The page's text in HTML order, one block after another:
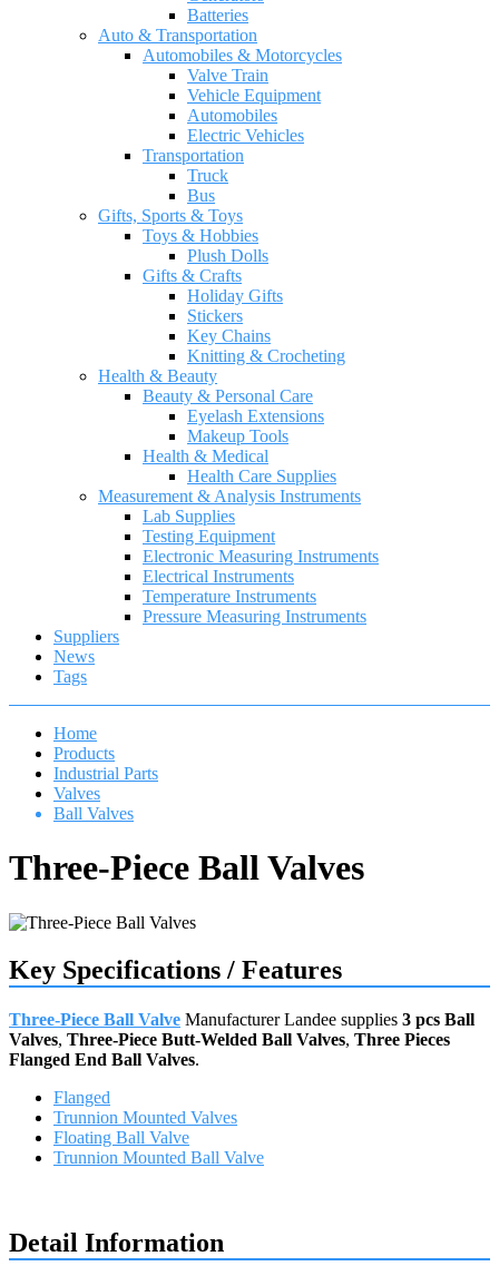
Batteries
Auto & Transportation
Automobiles & Motorcycles
Valve Train
Vehicle Equipment
Automobiles
Electric Vehicles
Transportation
Truck
Bus
Gifts, Sports & Toys
Toys & Hobbies
Plush Dolls
Gifts & Crafts
Holiday Gifts
Stickers
Key Chains
Knitting & Crocheting
Health & Beauty
Beauty & Personal Care
Eyelash Extensions
Makeup Tools
Health & Medical
Health Care Supplies
Measurement & Analysis Instruments
Lab Supplies
Testing Equipment
Electronic Measuring Instruments
Electrical Instruments
Temperature Instruments
Pressure Measuring Instruments
Suppliers
News
Tags
Home
Products
Industrial Parts
Valves
Ball Valves
Three-Piece Ball Valves
Key Specifications / Features
Three-Piece Ball Valve Manufacturer Landee supplies 3 pcs Ball
Valves, Three-Piece Butt-Welded Ball Valves, Three Pieces
Flanged End Ball Valves.
Flanged
Trunnion Mounted Valves
Floating Ball Valve
Trunnion Mounted Ball Valve
Detail Information